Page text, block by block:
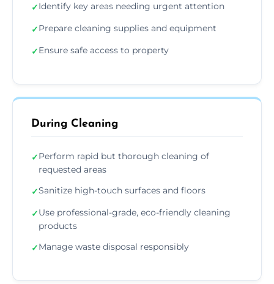
✓Identify key areas needing urgent attention
✓Prepare cleaning supplies and equipment
✓Ensure safe access to property
During Cleaning
✓Perform rapid but thorough cleaning of
requested areas
✓Sanitize high-touch surfaces and floors
✓Use professional-grade, eco-friendly cleaning
products
✓Manage waste disposal responsibly